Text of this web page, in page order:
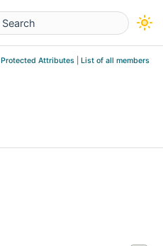
Protected Attributes List of all members